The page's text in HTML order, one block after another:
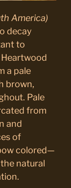
America)
decay
to
a pale
brown,
Pale
from
and
of
colored—
natural